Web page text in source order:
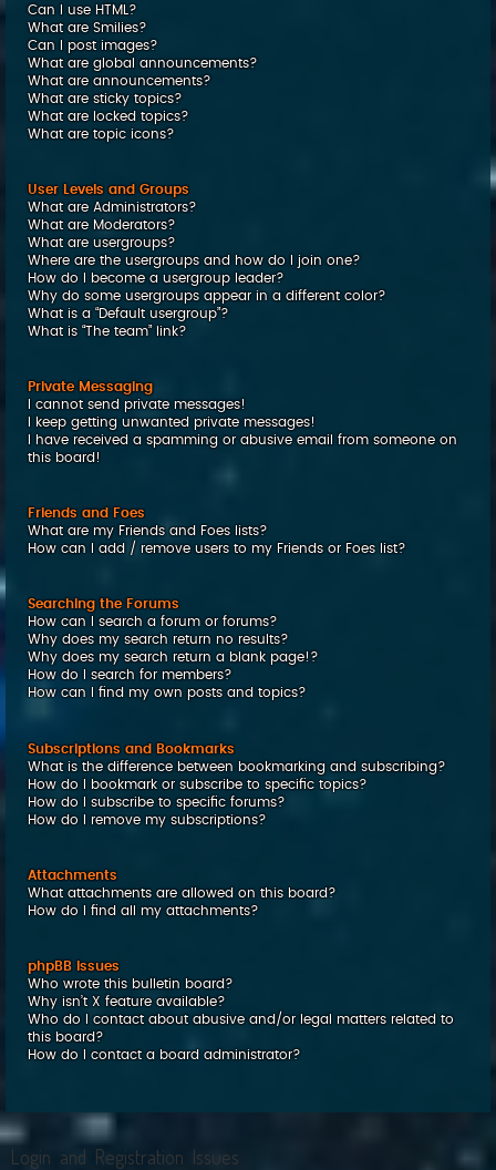
Can I use HTML?
What are Smilies?
Can I post images?
What are global announcements?
What are announcements?
What are sticky topics?
What are locked topics?
What are topic icons?
User Levels and Groups
What are Administrators?
What are Moderators?
What are usergroups?
Where are the usergroups and how do I join one?
How do I become a usergroup leader?
Why do some usergroups appear in a different color?
What is a “Default usergroup”?
What is “The team” link?
Private Messaging
I cannot send private messages!
I keep getting unwanted private messages!
I have received a spamming or abusive email from someone on
this board!
Friends and Foes
What are my Friends and Foes lists?
How can I add / remove users to my Friends or Foes list?
Searching the Forums
How can I search a forum or forums?
Why does my search return no results?
Why does my search return a blank page!?
How do I search for members?
How can I find my own posts and topics?
Subscriptions and Bookmarks
What is the difference between bookmarking and subscribing?
How do I bookmark or subscribe to specific topics?
How do I subscribe to specific forums?
How do I remove my subscriptions?
Attachments
What attachments are allowed on this board?
How do I find all my attachments?
phpBB Issues
Who wrote this bulletin board?
Why isn’t X feature available?
Who do I contact about abusive and/or legal matters related to
this board?
How do I contact a board administrator?
Login and Registration Issues